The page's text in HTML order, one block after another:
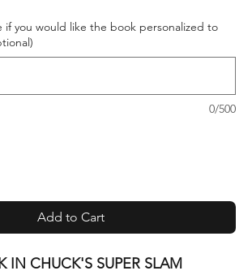
if you would like the book personalized to
0/500
Add to Cart
IN CHUCK'S SUPER SLAM